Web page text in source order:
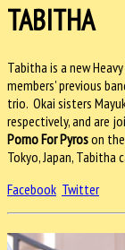
TABITHA
Tabitha is a new
members' previous
trio. Okai sisters
respectively, and are
Porno For Pyroson
Tokyo, Japan, Tabitha
Facebook Twitter